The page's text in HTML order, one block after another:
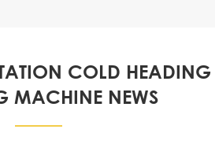
COLD HEADING
MACHINE NEWS